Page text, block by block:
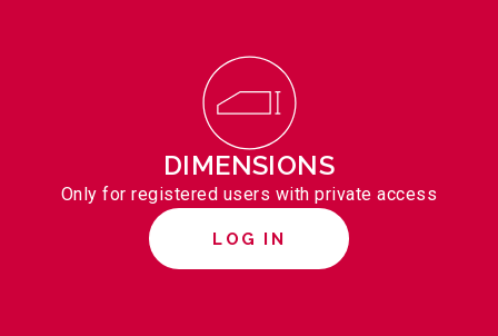
DIMENSIONS
Only for registered users with private access
LOG IN